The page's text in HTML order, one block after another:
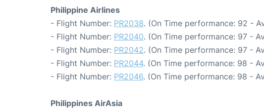
Philippine Airlines
- Flight Number: PR2038. (On Time performance: 92 -
- Flight Number: PR2040. (On Time performance: 97 -
- Flight Number: PR2042. (On Time performance: 97 -
- Flight Number: PR2044. (On Time performance: 98 -
- Flight Number: PR2046. (On Time performance: 98 -
Philippines AirAsia